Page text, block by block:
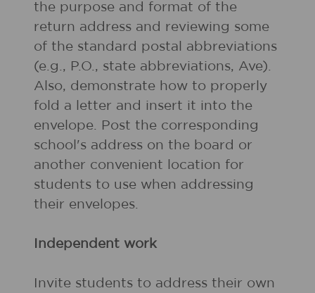
the purpose and format of the
return address and reviewing some
of the standard postal abbreviations
(e.g., P.O., state abbreviations, Ave).
Also, demonstrate how to properly
fold a letter and insert it into the
envelope. Post the corresponding
school's address on the board or
another convenient location for
students to use when addressing
their envelopes.
Independent work
Invite students to address their own